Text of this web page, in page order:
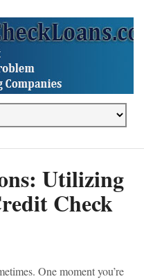
Utilizing
Check
One moment you’re